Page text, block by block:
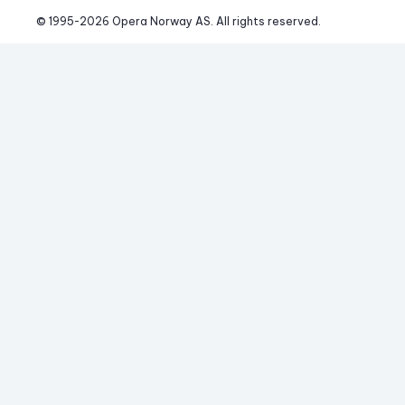
© 1995-2026 Opera Norway AS. All rights reserved.